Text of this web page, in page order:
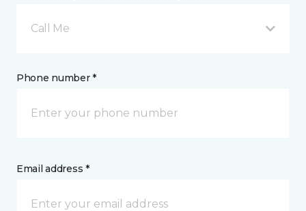
Call Me
Phone number *
Email address *